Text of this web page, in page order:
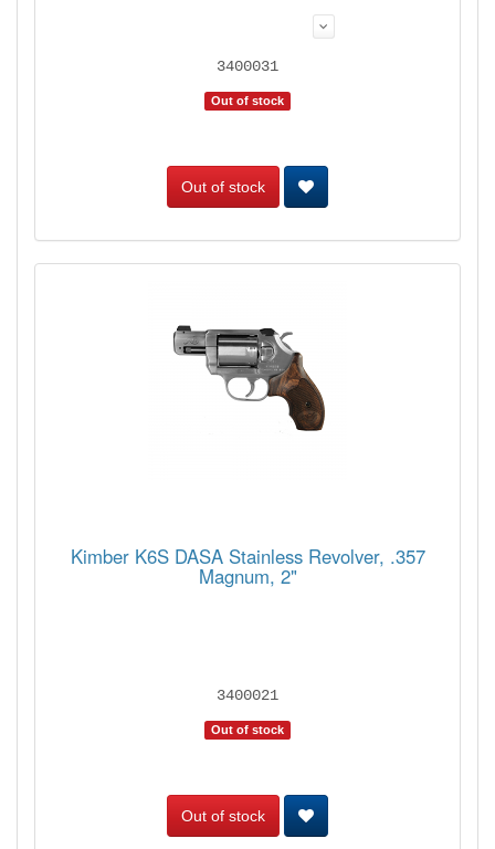
3400031
Out of stock
Out of stock
Kimber K6S DASA Stainless Revolver, .357
Magnum, 2"
3400021
Out of stock
Out of stock